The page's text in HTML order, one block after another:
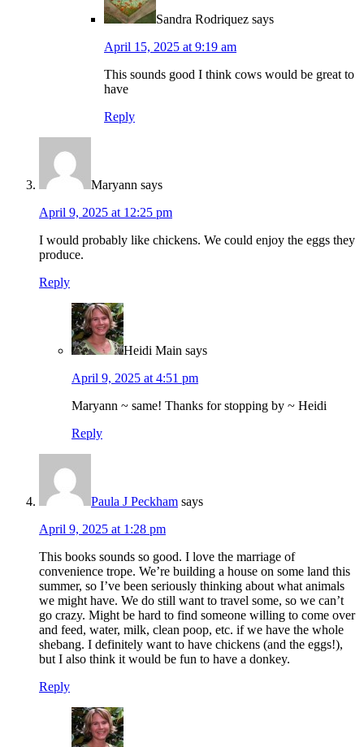
Sandra Rodriquez says
April 15, 2025 at 9:19 am
This sounds good I think cows would be great to
have
Reply
Maryann says
April 9, 2025 at 12:25 pm
I would probably like chickens. We could enjoy the eggs they
produce.
Reply
Heidi Main says
April 9, 2025 at 4:51 pm
Maryann ~ same! Thanks for stopping by ~ Heidi
Reply
Paula J Peckham says
April 9, 2025 at 1:28 pm
This books sounds so good. I love the marriage of
convenience trope. We’re building a house on some land this
summer, so I’ve been seriously thinking about what animals
we might have. We do still want to travel some, so we can’t
go crazy. Might be hard to find someone willing to come over
and feed, water, milk, clean poop, etc. if we have the whole
shebang. I definitely want to have chickens (and the eggs!),
but I also think it would be fun to have a donkey.
Reply